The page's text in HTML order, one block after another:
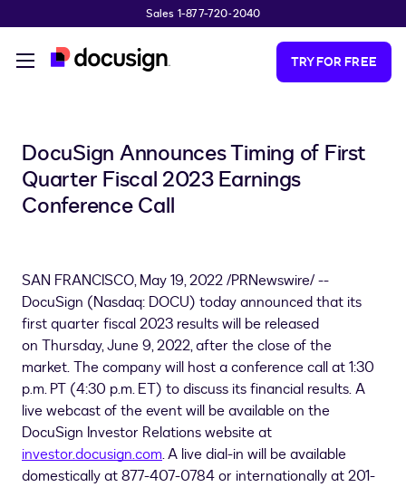
Sales 1-877-720-2040
TRY FOR FREE
DocuSign Announces Timing of First
Quarter Fiscal 2023 Earnings
Conference Call
SAN FRANCISCO,May 19, 2022/PRNewswire/ --
DocuSign (Nasdaq: DOCU) today announced that its
first quarter fiscal 2023 results will be released
on Thursday, June 9, 2022, after the close of the
market. The company will host a conference call at 1:30
p.m. PT (4:30 p.m. ET) to discuss its financial results. A
live webcast of the event will be available on the
DocuSign Investor Relations website at
investor.docusign.com. A live dial-in will be available
domestically at 877-407-0784 or internationally at 201-